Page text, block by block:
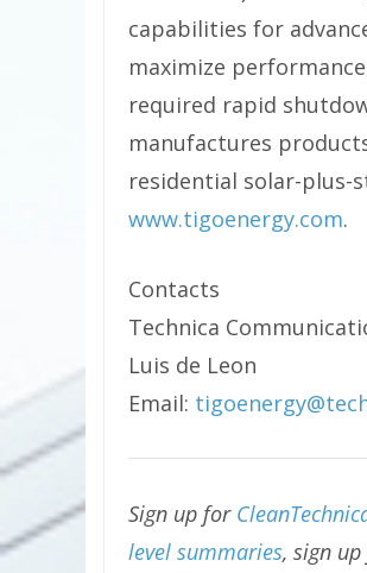
capabilities for
maximize
required rapid
manufactures
residential solar-plus-
www.tigoenergy.com.
Contacts
Technica
Luis de Leon
Email:
Sign up for
level summaries, sign